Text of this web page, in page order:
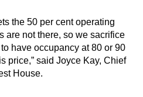
the 50 per cent operating
are not there, so we sacrifice
have occupancy at 80 or 90
price,” said Joyce Kay, Chief
House.